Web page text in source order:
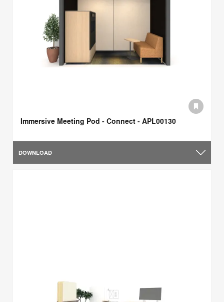
Immersive Meeting Pod - Connect - APL00130
DOWNLOAD